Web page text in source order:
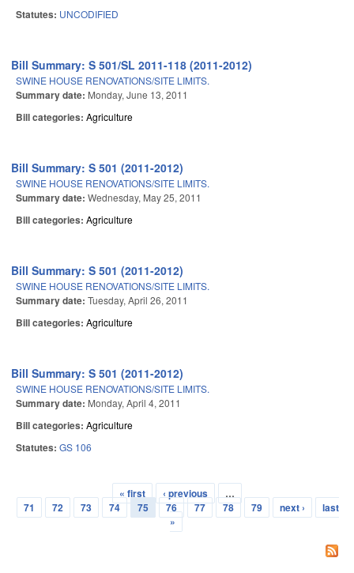
Statutes: UNCODIFIED
Bill Summary: S 501/SL 2011-118 (2011-2012)
SWINE HOUSE RENOVATIONS/SITE LIMITS.
Summary date: Monday, June 13, 2011
Bill categories: Agriculture
Bill Summary: S 501 (2011-2012)
SWINE HOUSE RENOVATIONS/SITE LIMITS.
Summary date: Wednesday, May 25, 2011
Bill categories: Agriculture
Bill Summary: S 501 (2011-2012)
SWINE HOUSE RENOVATIONS/SITE LIMITS.
Summary date: Tuesday, April 26, 2011
Bill categories: Agriculture
Bill Summary: S 501 (2011-2012)
SWINE HOUSE RENOVATIONS/SITE LIMITS.
Summary date: Monday, April 4, 2011
Bill categories: Agriculture
Statutes: GS 106
Pages
« first ‹ previous
…
71
72 73 74 75 76 77 78 79 next ›
last
»